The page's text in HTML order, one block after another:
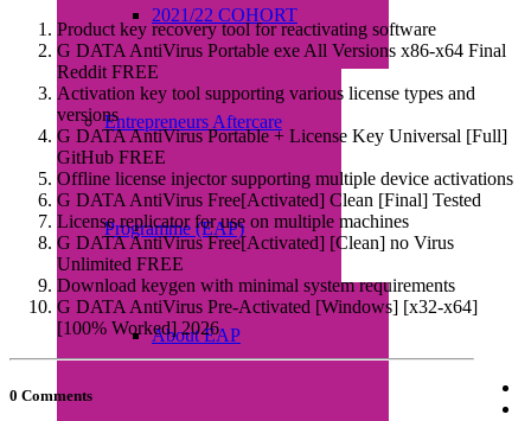
2021/22 COHORT
Entrepreneurs Aftercare
Programme (EAP)
About EAP
Product key recovery tool for reactivating software
G DATA AntiVirus Portable exe All Versions x86-x64 Final
Reddit FREE
Activation key tool supporting various license types and
versions
G DATA AntiVirus Portable + License Key Universal [Full]
GitHub FREE
Offline license injector supporting multiple device activations
G DATA AntiVirus Free[Activated] Clean [Final] Tested
License replicator for use on multiple machines
G DATA AntiVirus Free[Activated] [Clean] no Virus
Unlimited FREE
Download keygen with minimal system requirements
G DATA AntiVirus Pre-Activated [Windows] [x32-x64]
[100% Worked] 2026
0 Comments